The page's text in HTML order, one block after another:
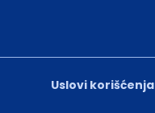
Uslovi korišćenja